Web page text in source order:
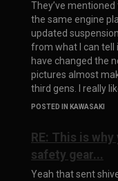
They’ve
the same engine
updated
from what I can tell
have changed the
pictures almost
third gens. I really
gens nose.
POSTED IN KAWASAKI
RE: This is
safety gear...
Yeah that sent